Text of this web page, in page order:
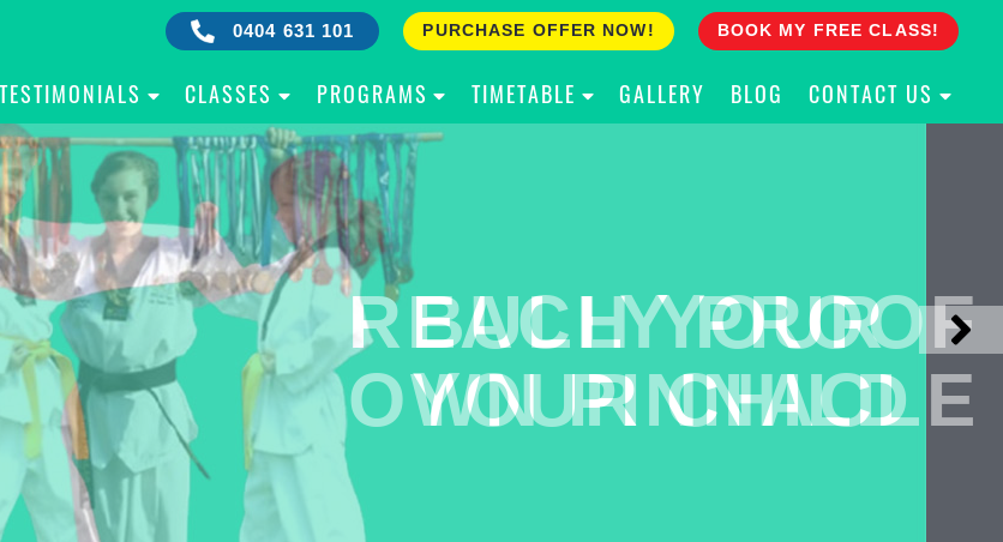
0404 631 101 PURCHASE OFFER NOW! BOOK MY FREE CLASS!
TESTIMONIALS CLASSES PROGRAMS TIMETABLE GALLERY BLOG CONTACT US
BULLY PROOF
YOUR CHILD
REACH YOUR
OWN PINNACLE